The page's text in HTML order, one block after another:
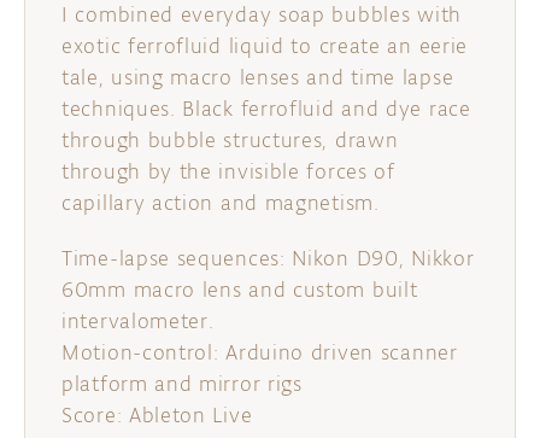
I combined everyday soap bubbles with
exotic ferrofluid liquid to create an eerie
tale, using macro lenses and time lapse
techniques. Black ferrofluid and dye race
through bubble structures, drawn
through by the invisible forces of
capillary action and magnetism.
Time-lapse sequences: Nikon D90, Nikkor
60mm macro lens and custom built
intervalometer.
Motion-control: Arduino driven scanner
platform and mirror rigs
Score: Ableton Live